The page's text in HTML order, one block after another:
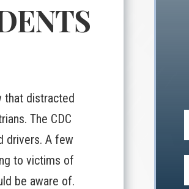
that distracted
The CDC
drivers. A few
to victims of
be aware of.